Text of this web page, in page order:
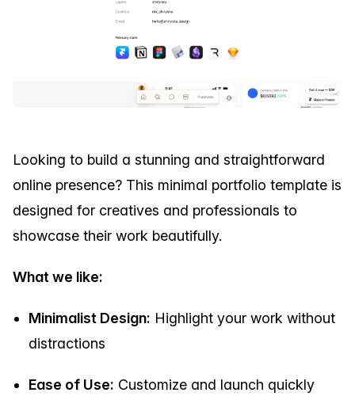
Looking to build a stunning and straightforward
online presence? This minimal portfolio template is
designed for creatives and professionals to
showcase their work beautifully.
What we like:
Minimalist Design: Highlight your work without
distractions
Ease of Use: Customize and launch quickly